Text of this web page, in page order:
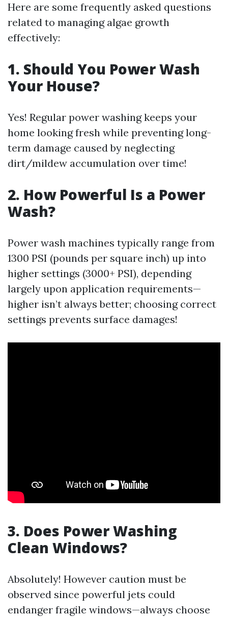
Here are some frequently asked questions
related to managing algae growth
effectively:
1. Should You Power Wash
Your House?
Yes! Regular power washing keeps your
home looking fresh while preventing long-
term damage caused by neglecting
dirt/mildew accumulation over time!
2. How Powerful Is a Power
Wash?
Power wash machines typically range from
1300 PSI (pounds per square inch) up into
higher settings (3000+ PSI), depending
largely upon application requirements—
higher isn’t always better; choosing correct
settings prevents surface damages!
3. Does Power Washing
Clean Windows?
Absolutely! However caution must be
observed since powerful jets could
endanger fragile windows—always choose